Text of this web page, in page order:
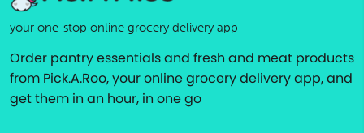
your one-stop online grocery delivery app
Order pantry essentials and fresh and meat products
from Pick.A.Roo, your online grocery delivery app, and
get them in an hour, in one go